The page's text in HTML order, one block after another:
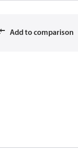
Add to comparison